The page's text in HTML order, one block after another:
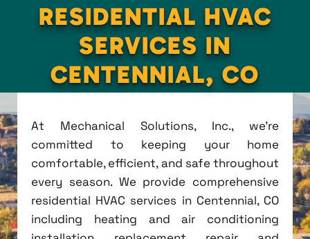
RESIDENTIAL HVAC
SERVICES IN
CENTENNIAL, CO
At Mechanical Solutions, Inc., we're
committed to keeping your home
comfortable, efficient, and safe throughout
every season. We provide comprehensive
residential HVAC services in Centennial, CO
including heating and air conditioning